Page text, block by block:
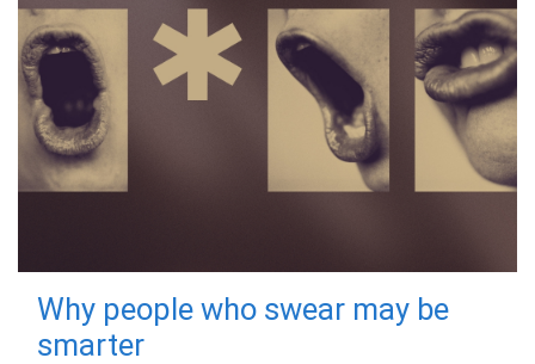
Why people who swear may be
smarter